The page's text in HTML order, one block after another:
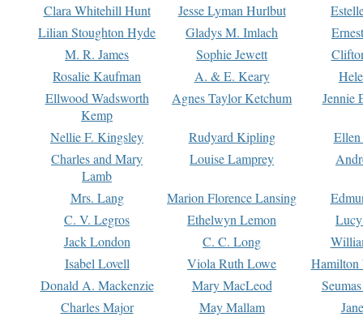
Clara Whitehill Hunt
Jesse Lyman Hurlbut
Lilian Stoughton Hyde
Gladys M. Imlach
M. R. James
Sophie Jewett
Rosalie Kaufman
A. & E. Keary
Ellwood Wadsworth
Kemp
Agnes Taylor Ketchum Jennie
Nellie F. Kingsley Rudyard Kipling
Charles and Mary
Lamb
Louise Lamprey
Mrs. Lang Marion Florence Lansing
C. V. Legros
Ethelwyn Lemon
Jack London
C. C. Long
Isabel Lovell
Viola Ruth Lowe
Hamilton
Donald A. Mackenzie
Mary MacLeod
Charles Major
May Mallam